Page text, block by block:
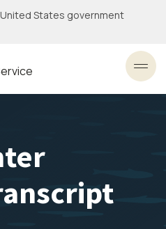
States government